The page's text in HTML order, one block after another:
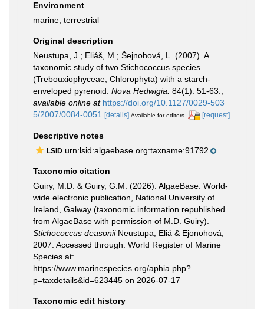
Environment
marine, terrestrial
Original description
Neustupa, J.; Eliáš, M.; Šejnohová, L. (2007). A
taxonomic study of two Stichococcus species
(Trebouxiophyceae, Chlorophyta) with a starch-
enveloped pyrenoid. Nova Hedwigia. 84(1): 51-63.
available online at https://doi.org/10.1127/0029-503
5/2007/0084-0051
[details] Available for editors [request]
Descriptive notes
LSID urn:lsid:algaebase.org:taxname:91792
Taxonomic citation
Guiry, M.D. & Guiry, G.M. (2026). AlgaeBase. World-
wide electronic publication, National University of
Ireland, Galway (taxonomic information republished
from AlgaeBase with permission of M.D. Guiry).
Stichococcus deasoniiNeustupa, Eliá & Ejonohová,
2007. Accessed through: World Register of Marine
Species at:
https://www.marinespecies.org/aphia.php?
p=taxdetails&id=623445 on 2026-07-17
Taxonomic edit history